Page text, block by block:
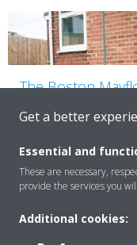
The Boston
Get a better
Essential and
These are necessary,
provide the services you
Additional cookies: